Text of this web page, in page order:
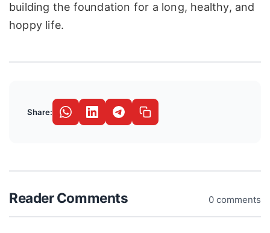
building the foundation for a long, healthy, and
hoppy life.
Share:
Reader Comments 0 comments